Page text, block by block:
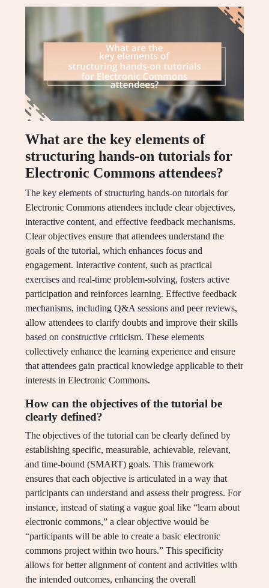
What are the key elements of
structuring hands-on tutorials for
Electronic Commons attendees?
The key elements of structuring hands-on tutorials for
Electronic Commons attendees include clear objectives,
interactive content, and effective feedback mechanisms.
Clear objectives ensure that attendees understand the
goals of the tutorial, which enhances focus and
engagement. Interactive content, such as practical
exercises and real-time problem-solving, fosters active
participation and reinforces learning. Effective feedback
mechanisms, including Q&A sessions and peer reviews,
allow attendees to clarify doubts and improve their skills
based on constructive criticism. These elements
collectively enhance the learning experience and ensure
that attendees gain practical knowledge applicable to their
interests in Electronic Commons.
How can the objectives of the tutorial be
clearly defined?
The objectives of the tutorial can be clearly defined by
establishing specific, measurable, achievable, relevant,
and time-bound (SMART) goals. This framework
ensures that each objective is articulated in a way that
participants can understand and assess their progress. For
instance, instead of stating a vague goal like “learn about
electronic commons,” a clear objective would be
“participants will be able to create a basic electronic
commons project within two hours.” This specificity
allows for better alignment of content and activities with
the intended outcomes, enhancing the overall